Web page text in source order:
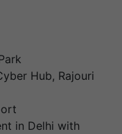
Hub, Rajouri
in Delhi with